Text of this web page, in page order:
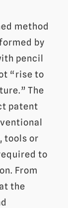
method
by
pencil
“rise to
The
patent
tools or
to
From
the